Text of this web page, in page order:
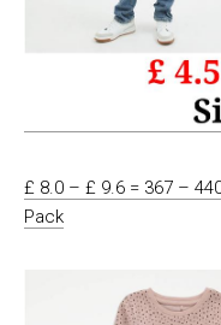
£ 8.0 – £ 9.6 = 367 –
Pack